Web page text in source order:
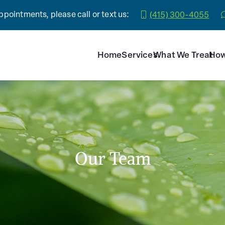
please call or text us: (415) 300-4055
HomeServicesWhat We Treat
Our Team